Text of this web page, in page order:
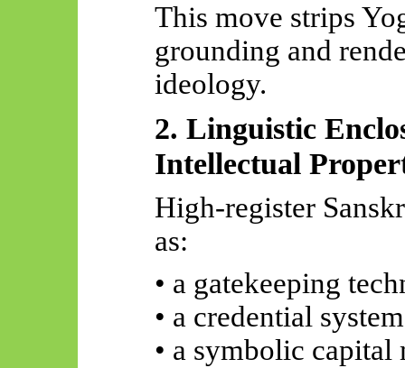
This move strips
grounding and
ideology.
2. Linguistic
Intellectual
High-register
as:
• a gatekeeping
• a credential system
• a symbolic capital